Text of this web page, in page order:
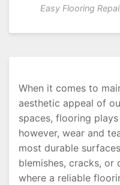
Easy Flooring
When it comes to
aesthetic appeal of
spaces, flooring
however, wear and
most durable
blemishes, cracks, or
where a reliable